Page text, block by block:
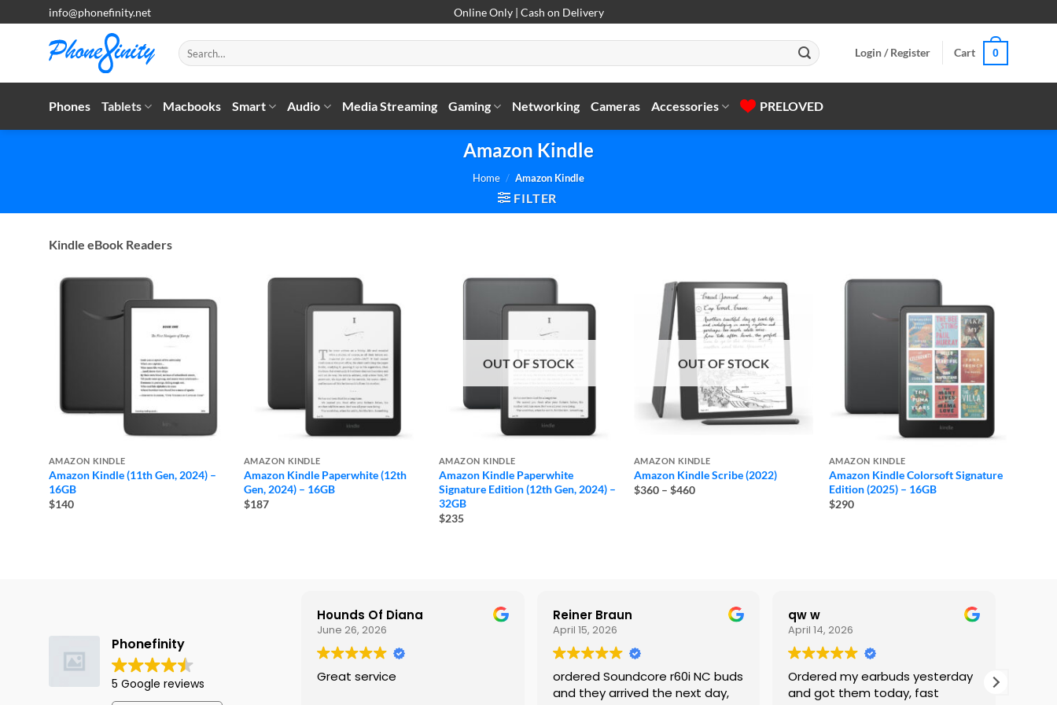
to
info@phonefinity.net Online Only | Cash on Delivery
Search
for:
Login / Register Cart 0
Phones Tablets Macbooks Smart Audio Media Streaming Gaming Networking Cameras Accessories PRELOVED
Amazon Kindle
Home / Amazon Kindle
FILTER
Kindle eBook Readers
AMAZON KINDLE
Amazon Kindle (11th Gen, 2024) –
16GB
$140
AMAZON KINDLE
Amazon Kindle Paperwhite (12th
Gen, 2024) – 16GB
$187
OUT OF STOCK
AMAZON KINDLE
Amazon Kindle Paperwhite
Signature Edition (12th Gen, 2024) –
32GB
$235
OUT OF STOCK
AMAZON KINDLE
Amazon Kindle Scribe (2022)
$360 – $460Price
AMAZON KINDLE
Amazon Kindle Colorsoft Signature
Edition (2025) – 16GB
$290
Phonefinity
5 Google reviews
Hounds Of Diana
June 26, 2026
Great service
Reiner Braun
April 15, 2026
ordered Soundcore r60i NC buds
and they arrived the next day,
qw w
April 14, 2026
Ordered my earbuds yesterday
and got them today, fast